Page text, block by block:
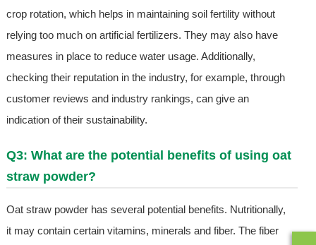
crop rotation, which helps in maintaining soil fertility without
relying too much on artificial fertilizers. They may also have
measures in place to reduce water usage. Additionally,
checking their reputation in the industry, for example, through
customer reviews and industry rankings, can give an
indication of their sustainability.
Q3: What are the potential benefits of using oat
straw powder?
Oat straw powder has several potential benefits. Nutritionally,
it may contain certain vitamins, minerals and fiber. The fiber